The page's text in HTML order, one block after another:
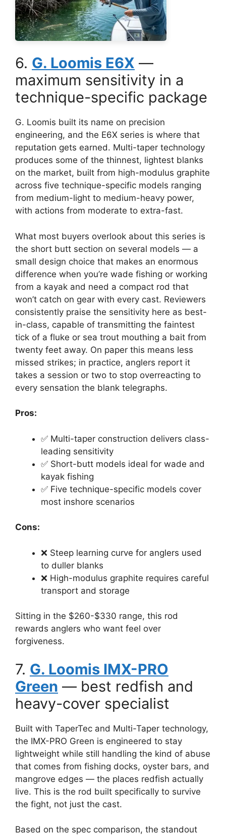
6. G. Loomis E6X —
maximum sensitivity in a
technique-specific package
G. Loomis built its name on precision
engineering, and the E6X series is where that
reputation gets earned. Multi-taper technology
produces some of the thinnest, lightest blanks
on the market, built from high-modulus graphite
across five technique-specific models ranging
from medium-light to medium-heavy power,
with actions from moderate to extra-fast.
What most buyers overlook about this series is
the short butt section on several models — a
small design choice that makes an enormous
difference when you’re wade fishing or working
from a kayak and need a compact rod that
won’t catch on gear with every cast. Reviewers
consistently praise the sensitivity here as best-
in-class, capable of transmitting the faintest
tick of a fluke or sea trout mouthing a bait from
twenty feet away. On paper this means less
missed strikes; in practice, anglers report it
takes a session or two to stop overreacting to
every sensation the blank telegraphs.
Pros:
✅ Multi-taper construction delivers class-
leading sensitivity
✅ Short-butt models ideal for wade and
kayak fishing
✅ Five technique-specific models cover
most inshore scenarios
Cons:
❌ Steep learning curve for anglers used
to duller blanks
❌ High-modulus graphite requires careful
transport and storage
Sitting in the $260-$330 range, this rod
rewards anglers who want feel over
forgiveness.
7. G. Loomis IMX-PRO
Green — best redfish and
heavy-cover specialist
Built with TaperTec and Multi-Taper technology,
the IMX-PRO Green is engineered to stay
lightweight while still handling the kind of abuse
that comes from fishing docks, oyster bars, and
mangrove edges — the places redfish actually
live. This is the rod built specifically to survive
the fight, not just the cast.
Based on the spec comparison, the standout